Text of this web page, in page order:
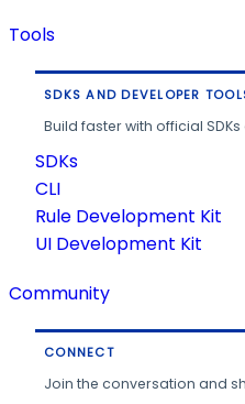
Tools
SDKS AND DEVELOPER
Build faster with official
SDKs
CLI
Rule Development Kit
UI Development Kit
Community
CONNECT
Join the conversation and